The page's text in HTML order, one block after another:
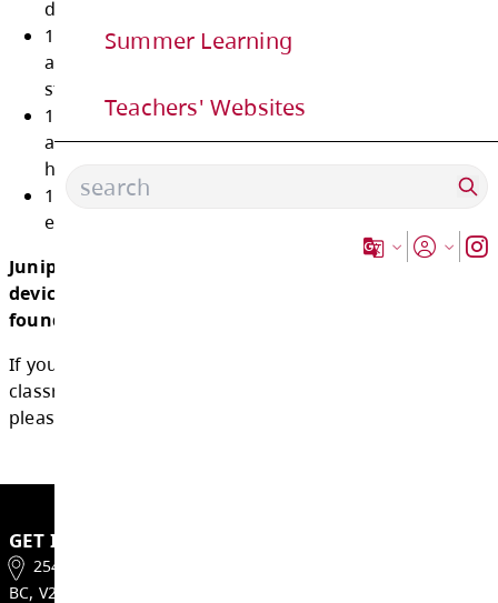
Summer Learning
Teachers' Websites
1.5. Comply with restrictions on personal
use at school to promote online safety and
creative learning environments by
1.5.1 use of personal digital devices for
instructional purposes and digital
development;
1.5.2 use of personal digital devices that
appropriate to a student’s age and
Juniper Ridge Elementary School's
device use guidelines and expectations
found